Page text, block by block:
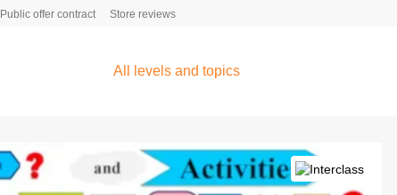
Public offer contract Store reviews
All levels and topics